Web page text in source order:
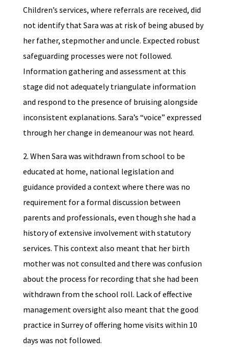
Children’s services, where referrals are received, did
not identify that Sara was at risk of being abused by
her father, stepmother and uncle. Expected robust
safeguarding processes were not followed.
Information gathering and assessment at this
stage did not adequately triangulate information
and respond to the presence of bruising alongside
inconsistent explanations. Sara’s “voice” expressed
through her change in demeanour was not heard.
2. When Sara was withdrawn from school to be
educated at home, national legislation and
guidance provided a context where there was no
requirement for a formal discussion between
parents and professionals, even though she had a
history of extensive involvement with statutory
services. This context also meant that her birth
mother was not consulted and there was confusion
about the process for recording that she had been
withdrawn from the school roll. Lack of effective
management oversight also meant that the good
practice in Surrey of offering home visits within 10
days was not followed.